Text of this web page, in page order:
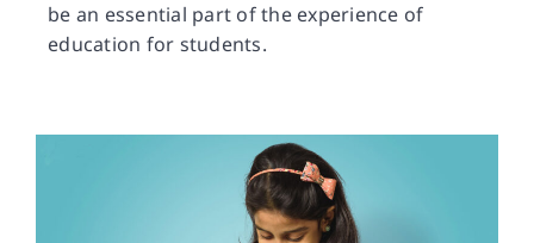
be an essential part of the experience of
education for students.